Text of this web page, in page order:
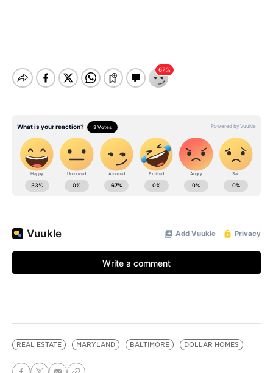
REAL ESTATE MARYLAND BALTIMORE DOLLAR HOMES